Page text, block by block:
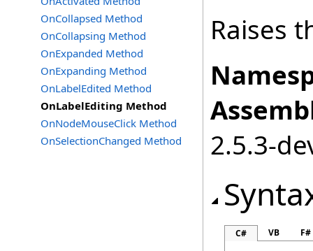
OnCollapsed Method
OnCollapsing Method
OnExpanded Method
OnExpanding Method
OnLabelEdited Method
OnLabelEditing Method
OnNodeMouseClick Method
OnSelectionChanged Method
Raises
2.5.3-
C# VB F#